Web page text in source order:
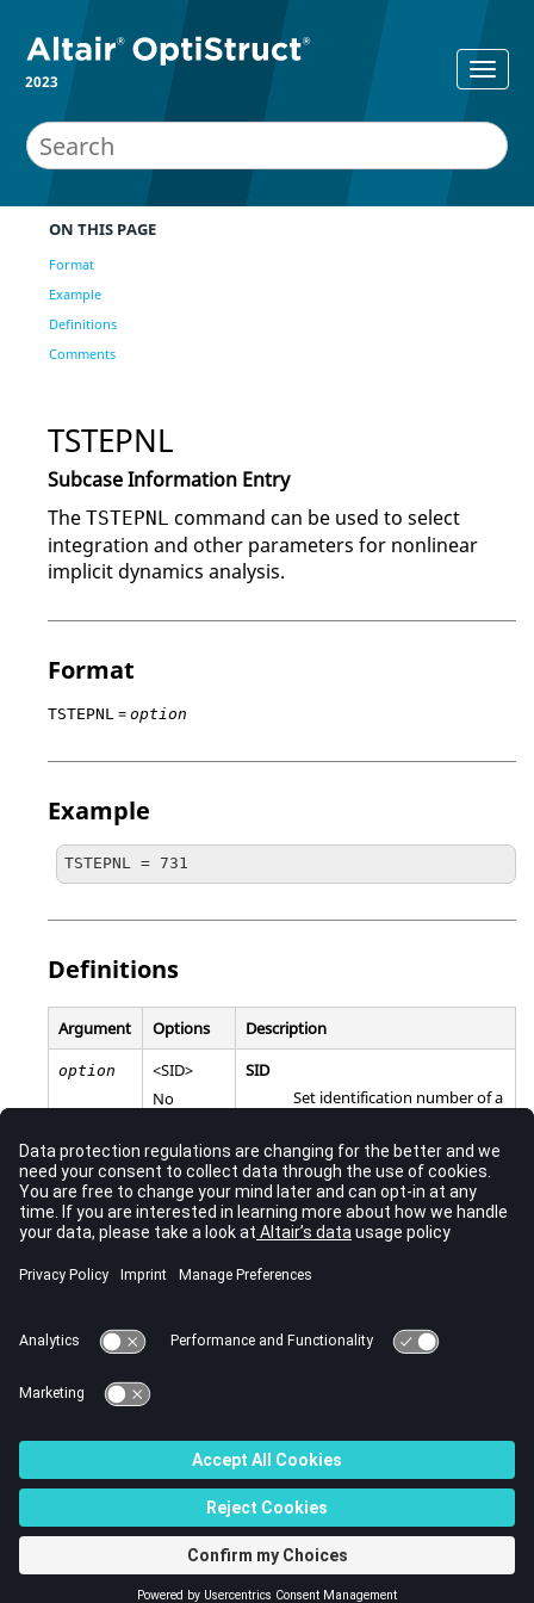
2023
ON THIS PAGE
Format
Example
Definitions
Comments
TSTEPNL
Subcase Information Entry
The TSTEPNL command can be used to select
integration and other parameters for nonlinear
implicit dynamics analysis.
Format
TSTEPNL = option
Example
TSTEPNL = 731
Definitions
Argument Options Description
option <SID>
No
SID
Set identification number of a
Comments
See Also
Subcase Information Entries by Function
Bulk Data Input File
© 2023 Altair Engineering, Inc. All Rights Reserved.
Intellectual Property Rights Notice|Technical Support|Cookie Consent
☼